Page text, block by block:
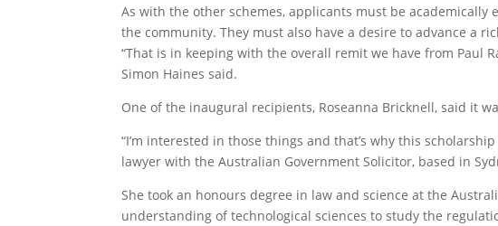
As with the other schemes, applicants must be
the community. They must also have a desire to advance a
“That is in keeping with the overall remit we have from Paul
Simon Haines said.
One of the inaugural recipients, Roseanna Bricknell, said it
“I’m interested in those things and that’s why this
lawyer with the ­Australian Government Solicitor, based in
She took an honours degree in law and science at the
understanding of technological sciences to study the